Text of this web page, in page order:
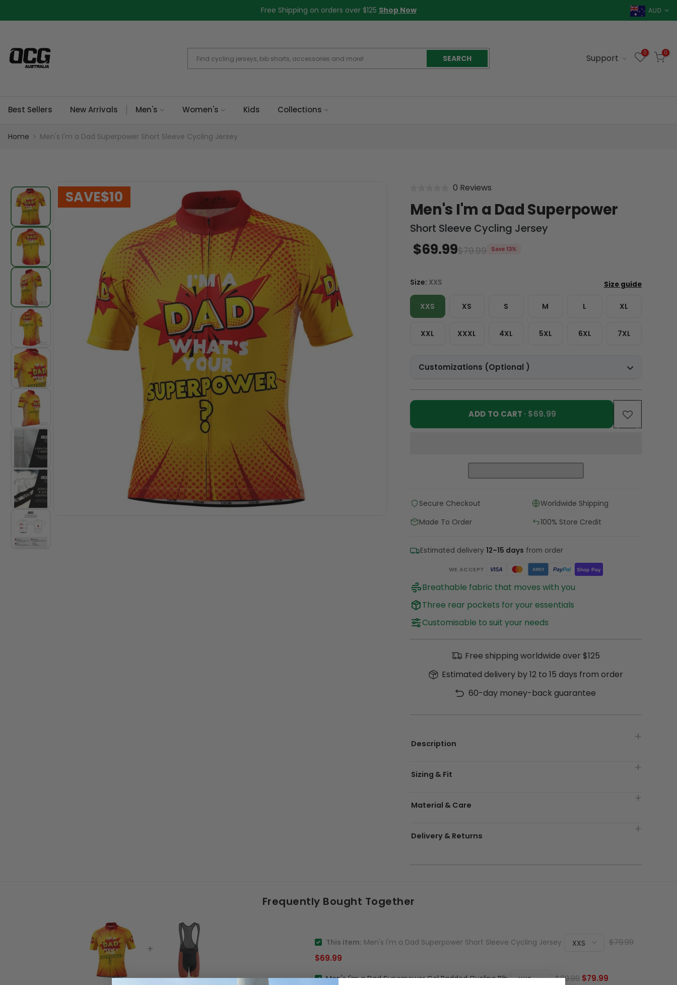
Free Shipping on orders over $125 Shop Now AUD
SEARCH Support 0 0
Best Sellers New Arrivals Men's Women's Kids Collections
Home Men's I'm a Dad Superpower Short Sleeve Cycling Jersey
SAVE$10 0 Reviews
Men's I'm a Dad Superpower
Short Sleeve Cycling Jersey
$79.99
$69.99 Save 13%
Size: XXS
XXS XS S M L XL
XXL XXXL 4XL 5XL 6XL 7XL
Customizations (Optional )
ADD TO CART · $69.99
Secure Checkout
Worldwide Shipping
Made To Order
100% Store Credit
Estimated delivery 12–15 days from order
WE ACCEPT VISA AMEX PayPal Shop Pay
Breathable fabric that moves with you
Three rear pockets for your essentials
Customisable to suit your needs
Free shipping worldwide over $125
Estimated delivery by 12 to 15 days from order
60-day money-back guarantee
Description
Sizing & Fit
Material & Care
Delivery & Returns
Frequently Bought Together
This item: Men's I'm a Dad Superpower Short Sleeve Cycling Jersey
$79.99
$69.99
Men's I'm a Dad Superpower Gel Padded Cycling Bib $89.99 $79.99